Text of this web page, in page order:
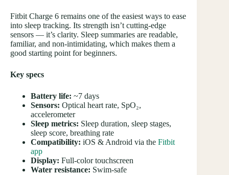
Fitbit Charge 6 remains one of the easiest ways to ease
into sleep tracking. Its strength isn’t cutting-edge
sensors — it’s clarity. Sleep summaries are readable,
familiar, and non-intimidating, which makes them a
good starting point for beginners.
Key specs
Battery life: ~7 days
Sensors: Optical heart rate, SpO₂,
accelerometer
Sleep metrics: Sleep duration, sleep stages,
sleep score, breathing rate
Compatibility: iOS & Android via the Fitbit
app
Display: Full-color touchscreen
Water resistance: Swim-safe